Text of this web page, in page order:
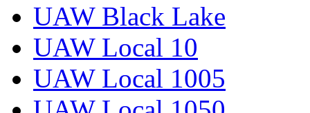
UAW Black Lake
UAW Local 10
UAW Local 1005